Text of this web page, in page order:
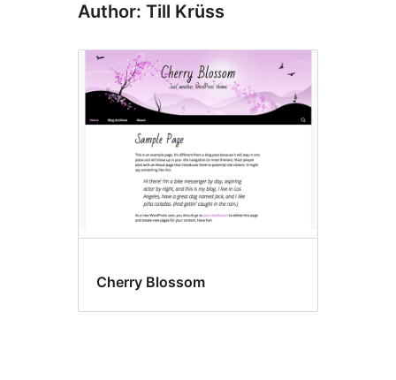
Author: Till Krüss
Cherry Blossom